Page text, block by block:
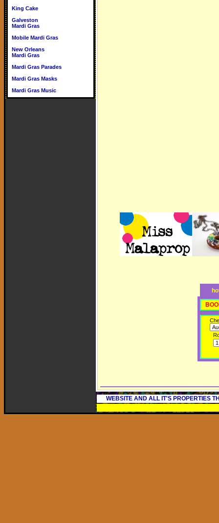
King Cake
Galveston
Mardi Gras
Mobile Mardi Gras
New Orleans
Mardi Gras
Mardi Gras Parades
Mardi Gras Masks
Mardi Gras Music
WEBSITE AND ALL IT'S PROPERTIES